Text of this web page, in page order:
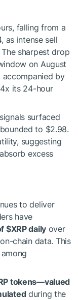
falling from a
as intense sell
sharpest drop
on August
accompanied by
its 24-hour
surfaced
to $2.98.
suggesting
excess
to deliver
have
$XRPdaily over
chain data. This
tokens—valued
during the